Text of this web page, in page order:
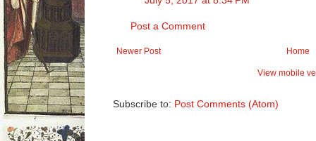
Post a Comment
Newer Post Home
View mobile
Subscribe to: Post Comments (Atom)